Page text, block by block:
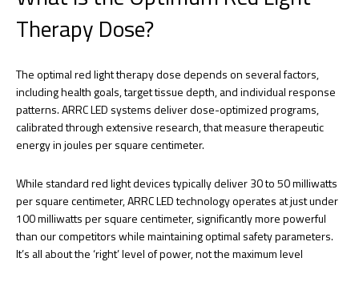
Therapy Dose?
The optimal red light therapy dose depends on several factors,
including health goals, target tissue depth, and individual response
patterns. ARRC LED systems deliver dose-optimized programs,
calibrated through extensive research, that measure therapeutic
energy in joules per square centimeter.
While standard red light devices typically deliver 30 to 50 milliwatts
per square centimeter, ARRC LED technology operates at just under
100 milliwatts per square centimeter, significantly more powerful
than our competitors while maintaining optimal safety parameters.
It’s all about the ‘right’ level of power, not the maximum level